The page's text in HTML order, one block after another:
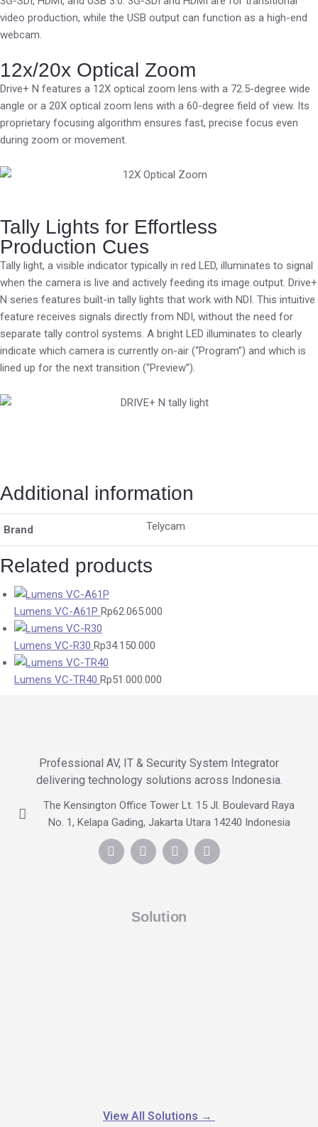
video production, while the USB output can function as a high-end
webcam.
12x/20x Optical Zoom
Drive+ N features a 12X optical zoom lens with a 72.5-degree wide
angle or a 20X optical zoom lens with a 60-degree field of view. Its
proprietary focusing algorithm ensures fast, precise focus even
during zoom or movement.
Tally Lights for Effortless
Production Cues
Tally light, a visible indicator typically in red LED, illuminates to signal
when the camera is live and actively feeding its image output. Drive+
N series features built-in tally lights that work with NDI. This intuitive
feature receives signals directly from NDI, without the need for
separate tally control systems. A bright LED illuminates to clearly
indicate which camera is currently on-air (“Program”) and which is
lined up for the next transition (“Preview”).
Additional information
Brand Telycam
Related products
Lumens VC-A61P Rp62.065.000
Lumens VC-R30 Rp34.150.000
Lumens VC-TR40 Rp51.000.000
Professional AV, IT & Security System Integrator
delivering technology solutions across Indonesia.
The Kensington Office Tower Lt. 15 Jl. Boulevard Raya
No. 1, Kelapa Gading, Jakarta Utara 14240 Indonesia
Solution
View All Solutions →